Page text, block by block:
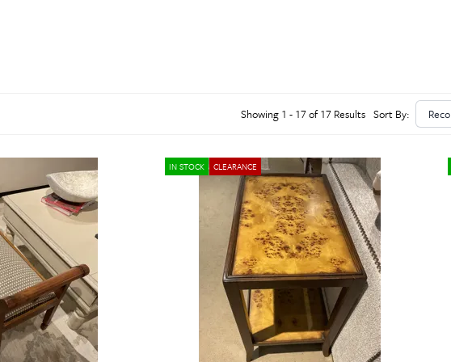
Showing 1 - 17 of 17 Results Sort By:
IN STOCK CLEARANCE